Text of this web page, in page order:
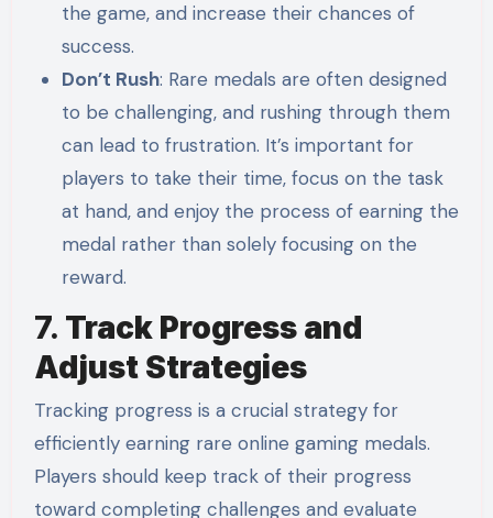
the game, and increase their chances of
success.
Don’t Rush: Rare medals are often designed
to be challenging, and rushing through them
can lead to frustration. It’s important for
players to take their time, focus on the task
at hand, and enjoy the process of earning the
medal rather than solely focusing on the
reward.
7. Track Progress and
Adjust Strategies
Tracking progress is a crucial strategy for
efficiently earning rare online gaming medals.
Players should keep track of their progress
toward completing challenges and evaluate